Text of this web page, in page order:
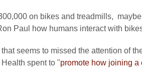
on bikes and treadmills,
Paul how humans interact with
seems to missed the attention of
spent to "promote how joining